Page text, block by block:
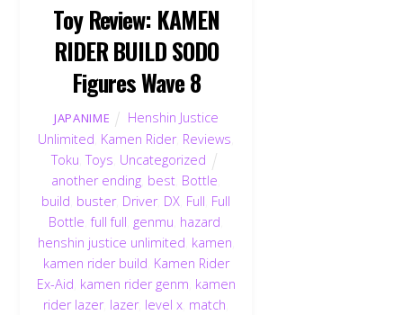
Toy Review: KAMEN
RIDER BUILD SODO
Figures Wave 8
JAPANIME
Henshin Justice
Unlimited Kamen Rider, Reviews
Toku ,Toys Uncategorized
another ending best Bottle
build buster, Driver, DX Full Full
Bottle ,full full genmu hazard
henshin justice unlimited kamen
kamen rider build Kamen Rider
Ex-Aid kamen rider genm kamen
rider lazer, lazer, level x match